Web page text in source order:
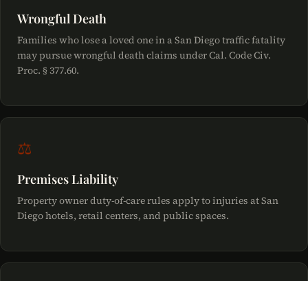
Wrongful Death
Families who lose a loved one in a San Diego traffic fatality
may pursue wrongful death claims under Cal. Code Civ.
Proc. § 377.60.
⚖
Premises Liability
Property owner duty-of-care rules apply to injuries at San
Diego hotels, retail centers, and public spaces.